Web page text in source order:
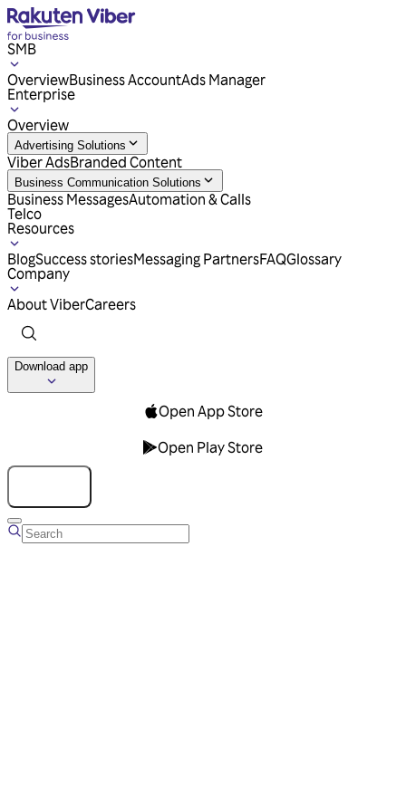
SMB
OverviewBusiness AccountAds Manager
Enterprise
Overview
Advertising Solutions
Viber AdsBranded Content
Business Communication Solutions
Business MessagesAutomation & Calls
Telco
Resources
BlogSuccess storiesMessaging PartnersFAQGlossary
Company
About ViberCareers
Download app
Open App Store
Open Play Store